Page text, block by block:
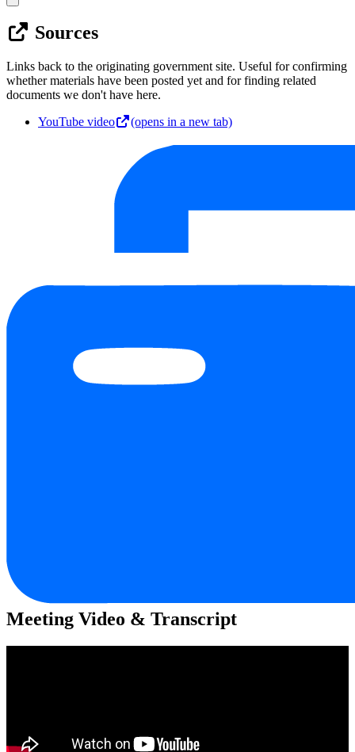
Sources
Links back to the originating government site. Useful for confirming
whether materials have been posted yet and for finding related
documents we don't have here.
YouTube video
(opens in a new tab)
Meeting Video & Transcript